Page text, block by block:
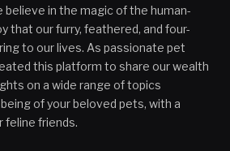
believe in the magic of the human-
that our furry, feathered, and four-
to our lives. As passionate pet
this platform to share our wealth
on a wide range of topics
of your beloved pets, with a
feline friends.